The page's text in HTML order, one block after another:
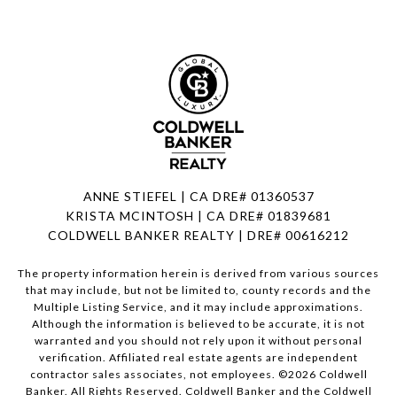
ANNE STIEFEL | CA DRE# 01360537
KRISTA MCINTOSH | CA DRE# 01839681
COLDWELL BANKER REALTY | DRE# 00616212
The property information herein is derived from various sources
that may include, but not be limited to, county records and the
Multiple Listing Service, and it may include approximations.
Although the information is believed to be accurate, it is not
warranted and you should not rely upon it without personal
verification. Affiliated real estate agents are independent
contractor sales associates, not employees. ©2026 Coldwell
Banker. All Rights Reserved. Coldwell Banker and the Coldwell